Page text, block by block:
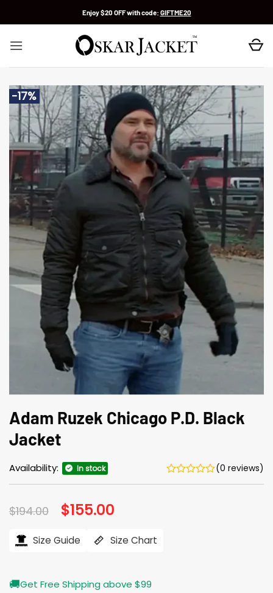
Enjoy $20 OFF with code: GIFTME20
-17%
Adam Ruzek Chicago P.D. Black
Jacket
Availability: In stock (0 reviews)
$194.00 Original
price
$194.00.
$155.00
$155.00.
Size Guide Size Chart
🚚Get Free Shipping above $99